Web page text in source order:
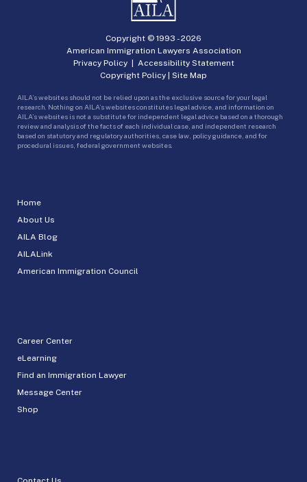
Home
About Us
AILA Blog
AILALink
American Immigration Council
Career Center
eLearning
Find an Immigration Lawyer
Message Center
Shop
Copyright © 1993 -2026
American Immigration Lawyers Association
Privacy Policy| Accessibility Statement
Copyright Policy | Site Map
AILA’s websites should not be relied upon as the exclusive source for your legal
research. Nothing on AILA’s websites constitutes legal advice, and information on
AILA’s websites is not a substitute for independent legal advice based on a thorough
review and analysis of the facts of each individual case, and independent research
based on statutory and regulatory authorities, case law, policy guidance, and for
procedural issues, federal government websites.